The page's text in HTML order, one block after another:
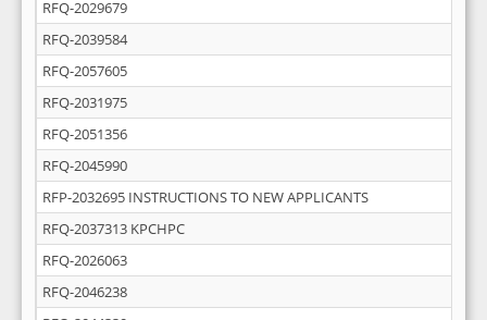
RFQ-2029679
RFQ-2039584
RFQ-2057605
RFQ-2031975
RFQ-2051356
RFQ-2045990
RFP-2032695 INSTRUCTIONS TO NEW APPLICANTS
RFQ-2037313 KPCHPC
RFQ-2026063
RFQ-2046238